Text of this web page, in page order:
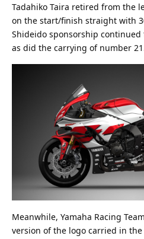
Tadahiko Taira retired from the
on the start/finish straight with
Shideido sponsorship
as did the carrying of number
Meanwhile, Yamaha Racing
version of the logo carried in